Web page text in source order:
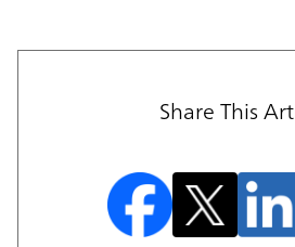
Share This